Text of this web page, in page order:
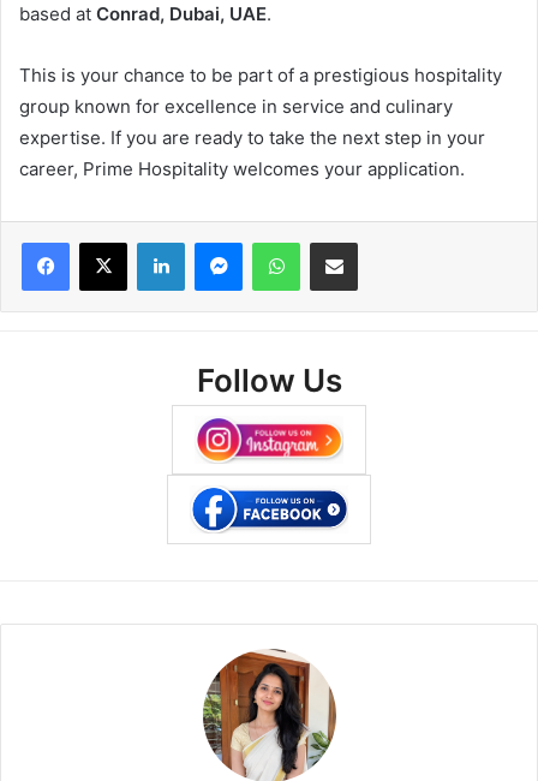
based at Conrad, Dubai, UAE.
This is your chance to be part of a prestigious hospitality
group known for excellence in service and culinary
expertise. If you are ready to take the next step in your
career, Prime Hospitality welcomes your application.
Facebook
X LinkedInMessengerWhatsAppShare via Email
Follow Us